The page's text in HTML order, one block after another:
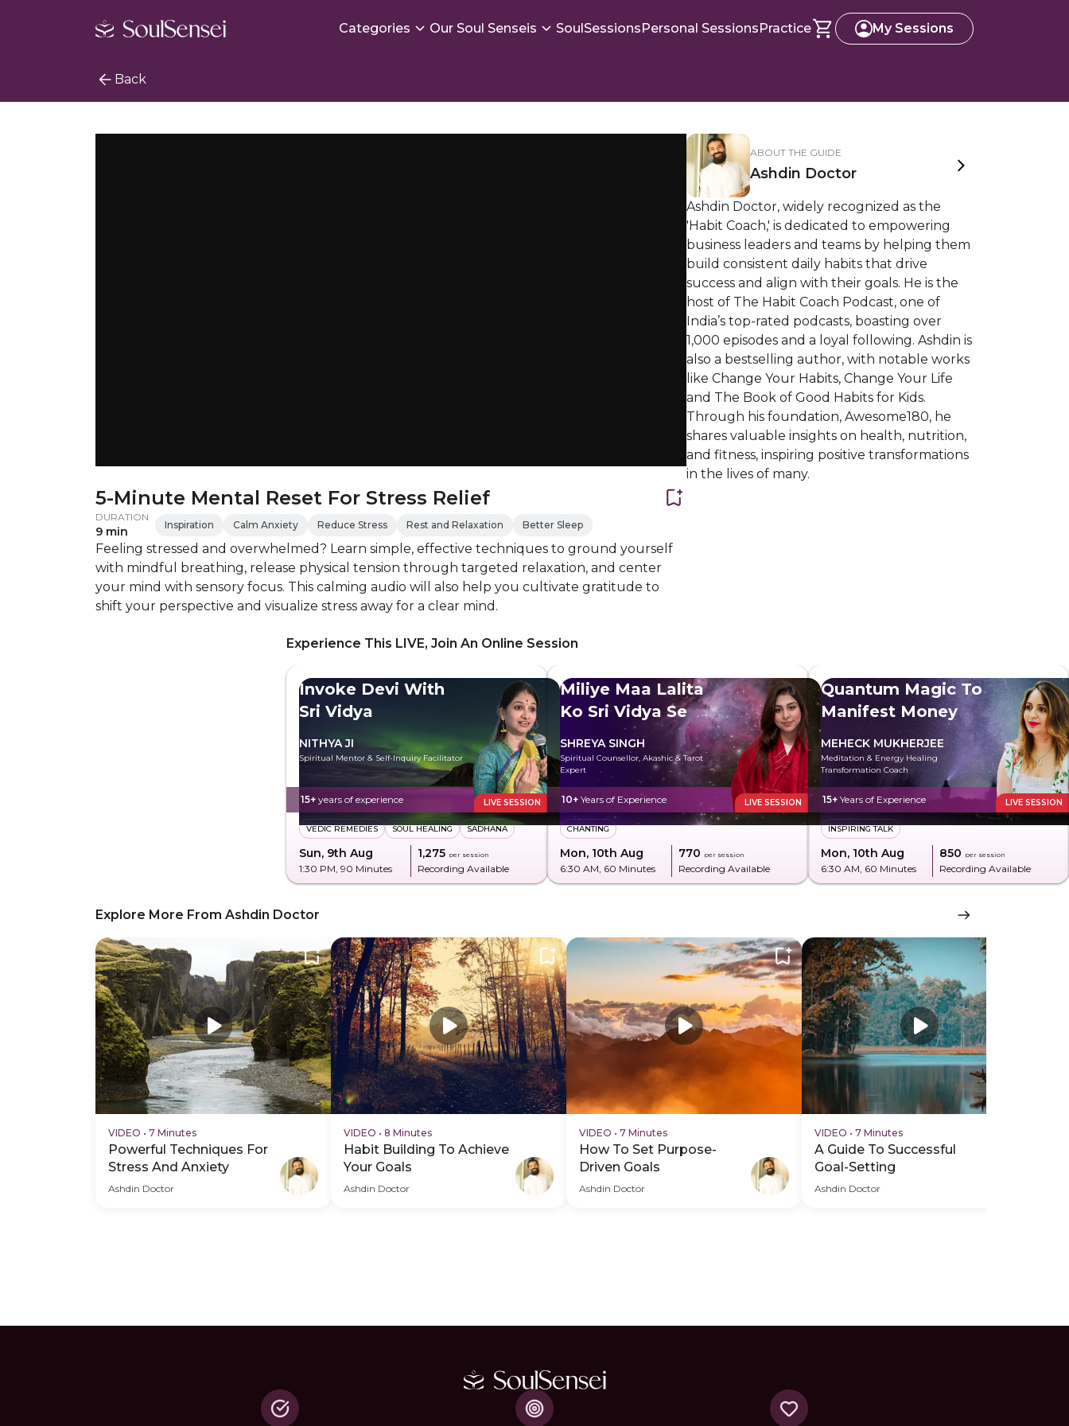
Categories Our Soul Senseis SoulSessionsPersonal SessionsPractice My Sessions
Back
5-Minute Mental Reset For Stress Relief
DURATION
9 min Inspiration Calm Anxiety Reduce Stress Rest and Relaxation Better Sleep
Feeling stressed and overwhelmed? Learn simple, effective techniques to ground yourself
with mindful breathing, release physical tension through targeted relaxation, and center
your mind with sensory focus. This calming audio will also help you cultivate gratitude to
shift your perspective and visualize stress away for a clear mind.
ABOUT THE GUIDE
Ashdin Doctor
Ashdin Doctor, widely recognized as the
'Habit Coach,' is dedicated to empowering
business leaders and teams by helping them
build consistent daily habits that drive
success and align with their goals. He is the
host of The Habit Coach Podcast, one of
India’s top-rated podcasts, boasting over
1,000 episodes and a loyal following. Ashdin is
also a bestselling author, with notable works
like Change Your Habits, Change Your Life
and The Book of Good Habits for Kids.
Through his foundation, Awesome180, he
shares valuable insights on health, nutrition,
and fitness, inspiring positive transformations
in the lives of many.
Experience This LIVE, Join An Online Session
Invoke Devi With
Sri Vidya
NITHYA JI
Spiritual Mentor & Self-Inquiry Facilitator
15+ years of experience LIVE SESSION
VEDIC REMEDIES SOUL HEALING SADHANA
Sun, 9th Aug
1:30 PM , 90 Minutes
₹1,275 per session
Recording Available
Miliye Maa Lalita
Ko Sri Vidya Se
SHREYA SINGH
Spiritual Counsellor, Akashic & Tarot
Expert
10+ Years of Experience LIVE SESSION
CHANTING
Mon, 10th Aug
6:30 AM , 60 Minutes
₹770 per session
Recording Available
Quantum Magic To
Manifest Money
MEHECK MUKHERJEE
Meditation & Energy Healing
Transformation Coach
15+ Years of Experience LIVE SESSION
INSPIRING TALK
Mon, 10th Aug
6:30 AM , 60 Minutes
₹850 per session
Recording Available
Explore More From Ashdin Doctor
VIDEO • 7 Minutes
Powerful Techniques For
Stress And Anxiety
Ashdin Doctor
VIDEO • 8 Minutes
Habit Building To Achieve
Your Goals
Ashdin Doctor
VIDEO • 7 Minutes
How To Set Purpose-
Driven Goals
Ashdin Doctor
VIDEO • 7 Minutes
A Guide To Successful
Goal-Setting
Ashdin Doctor